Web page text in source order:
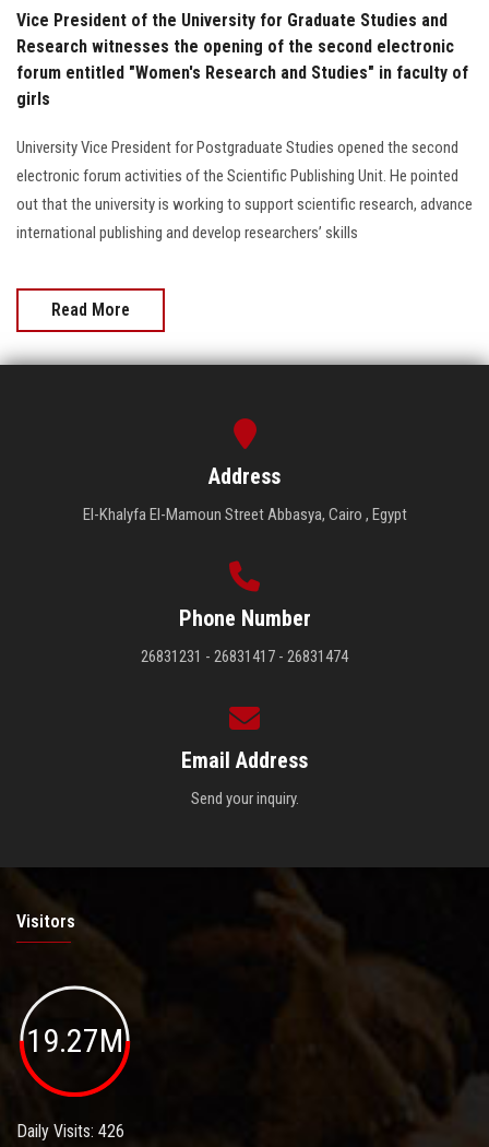
Visitors
Vice President of the University for Graduate Studies and
Research witnesses the opening of the second electronic
forum entitled "Women's Research and Studies" in faculty of
girls
University Vice President for Postgraduate Studies opened the second
electronic forum activities of the Scientific Publishing Unit. He pointed
out that the university is working to support scientific research, advance
international publishing and develop researchers’ skills
Read More
Address
El-Khalyfa El-Mamoun Street Abbasya, Cairo , Egypt
Phone Number
26831231 - 26831417 - 26831474
Email Address
Send your inquiry.
Visitors
19.27M
Daily Visits: 426